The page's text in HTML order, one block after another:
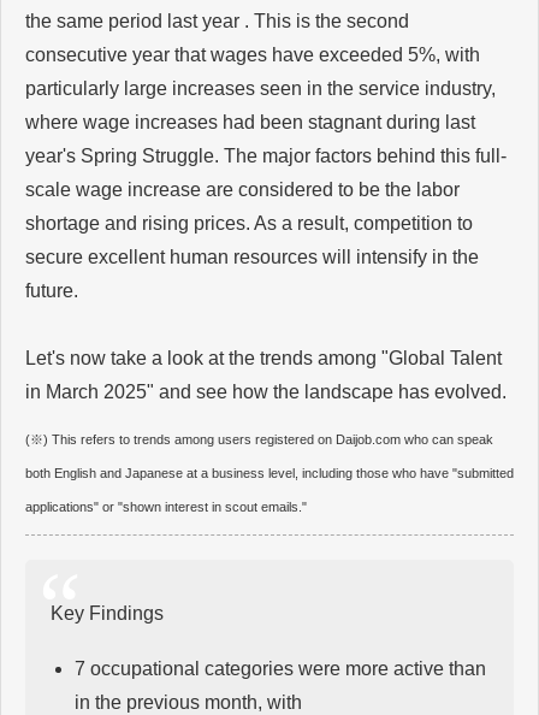
the same period last year . This is the second
consecutive year that wages have exceeded 5%, with
particularly large increases seen in the service industry,
where wage increases had been stagnant during last
year's Spring Struggle. The major factors behind this full-
scale wage increase are considered to be the labor
shortage and rising prices. As a result, competition to
secure excellent human resources will intensify in the
future.
Let's now take a look at the trends among "Global Talent
in March 2025" and see how the landscape has evolved.
(※) This refers to trends among users registered on Daijob.com who can speak
both English and Japanese at a business level, including those who have "submitted
applications" or "shown interest in scout emails."
Key Findings
7 occupational categories were more active than
in the previous month, with